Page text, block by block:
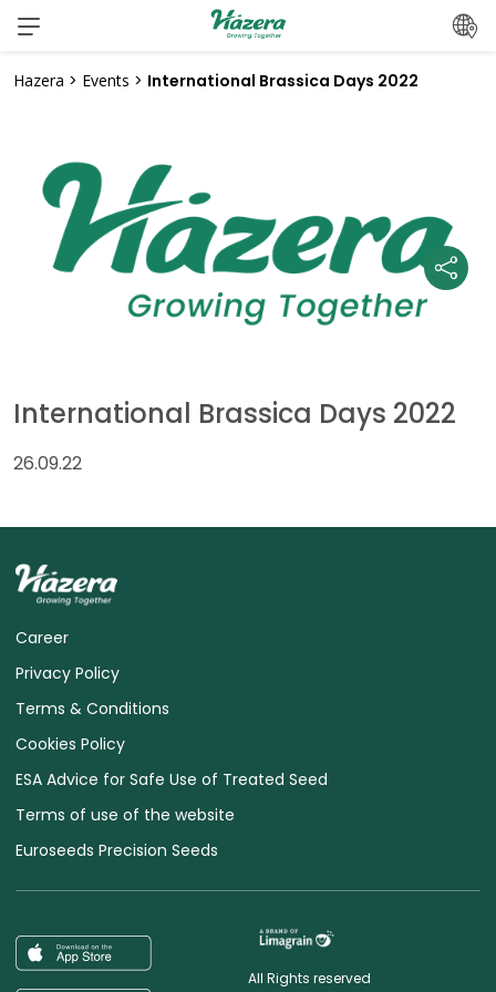
Skip
Hazera > Events > International Brassica Days 2022
International Brassica Days 2022
26.09.22
Career
Privacy Policy
Terms & Conditions
Cookies Policy
ESA Advice for Safe Use of Treated Seed
Terms of use of the website
Euroseeds Precision Seeds
All Rights reserved